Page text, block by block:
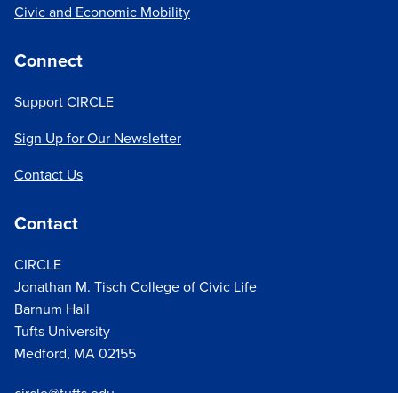
Civic and Economic Mobility
Connect
Support CIRCLE
Sign Up for Our Newsletter
Contact Us
Contact
CIRCLE
Jonathan M. Tisch College of Civic Life
Barnum Hall
Tufts University
Medford, MA 02155